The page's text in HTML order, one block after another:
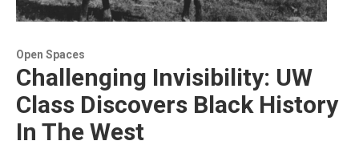
Open Spaces
Challenging Invisibility: UW
Class Discovers Black History
In The West